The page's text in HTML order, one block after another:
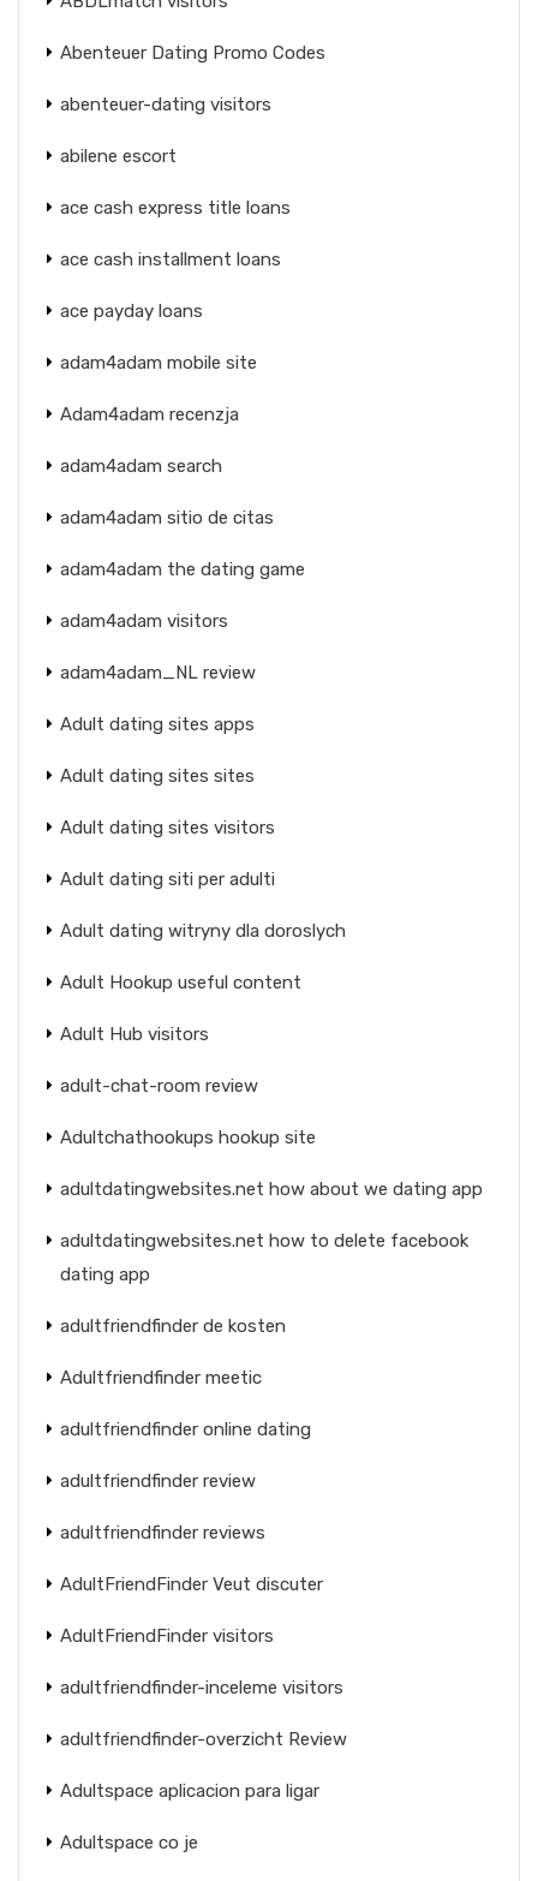
Abenteuer Dating Promo Codes
abenteuer-dating visitors
abilene escort
ace cash express title loans
ace cash installment loans
ace payday loans
adam4adam mobile site
Adam4adam recenzja
adam4adam search
adam4adam sitio de citas
adam4adam the dating game
adam4adam visitors
adam4adam_NL review
Adult dating sites apps
Adult dating sites sites
Adult dating sites visitors
Adult dating siti per adulti
Adult dating witryny dla doroslych
Adult Hookup useful content
Adult Hub visitors
adult-chat-room review
Adultchathookups hookup site
adultdatingwebsites.net how about we dating app
adultdatingwebsites.net how to delete facebook
dating app
adultfriendfinder de kosten
Adultfriendfinder meetic
adultfriendfinder online dating
adultfriendfinder review
adultfriendfinder reviews
AdultFriendFinder Veut discuter
AdultFriendFinder visitors
adultfriendfinder-inceleme visitors
adultfriendfinder-overzicht Review
Adultspace aplicacion para ligar
Adultspace co je